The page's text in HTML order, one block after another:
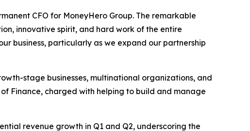
CFO for MoneyHero Group. The remarkable
innovative spirit, and hard work of the entire
business, particularly as we expand our partnership
stage businesses, multinational organizations, and
Finance, charged with helping to build and manage
revenue growth in Q1 and Q2, underscoring the